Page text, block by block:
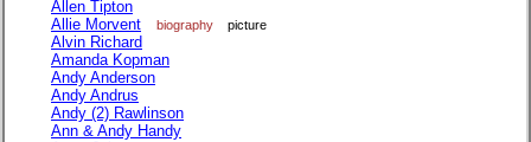
Allen Tipton
Allie Morvent
biography picture
Alvin Richard
Amanda Kopman
Andy Anderson
Andy Andrus
Andy (2) Rawlinson
Ann & Andy Handy